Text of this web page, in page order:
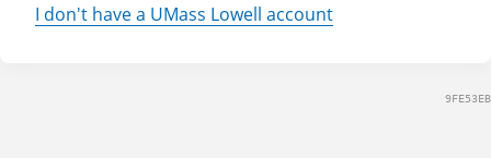
I don't have a UMass Lowell account
9FE53EB